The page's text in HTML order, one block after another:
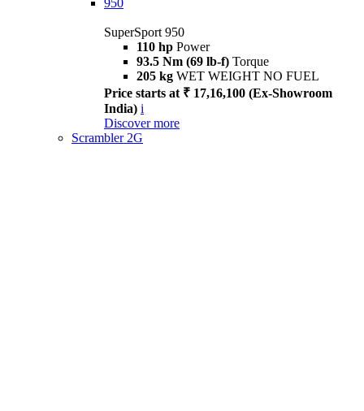
950
SuperSport 950
110 hp Power
93.5 Nm (69 lb-f) Torque
205 kg WET WEIGHT NO FUEL
Price starts at ₹ 17,16,100 (Ex-Showroom
India) i
Discover more
Scrambler 2G